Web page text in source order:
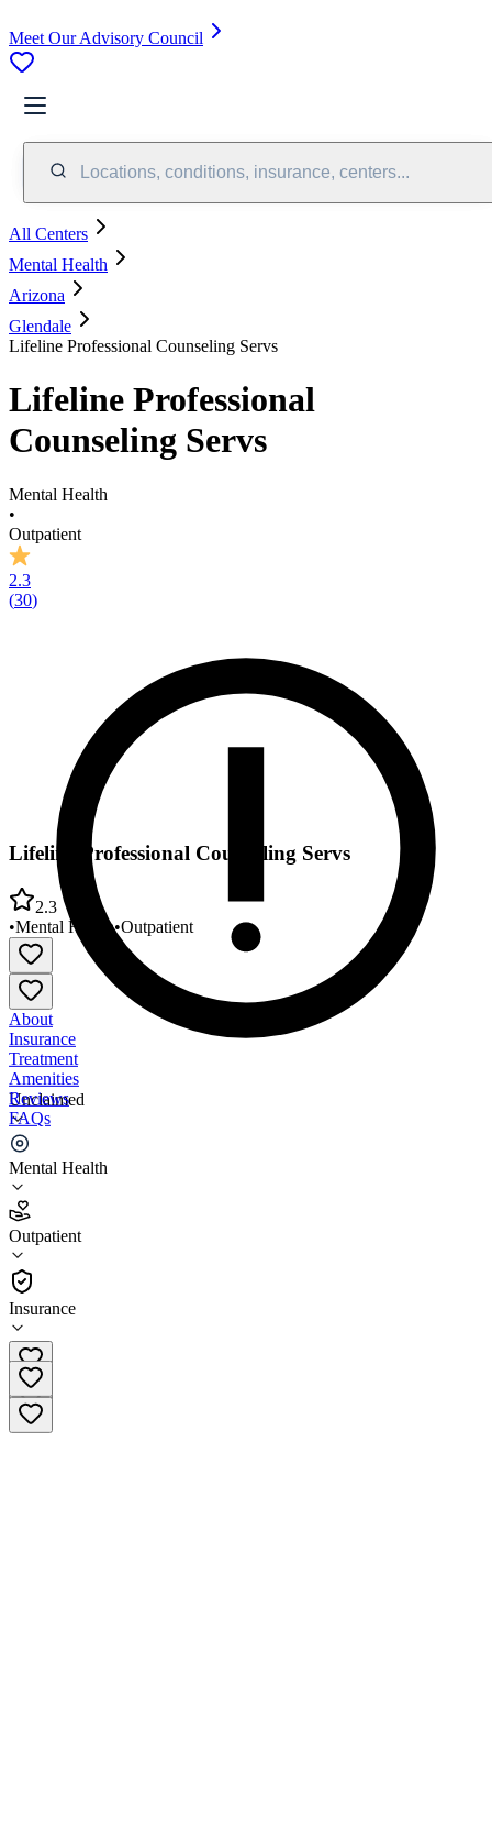
Meet Our Advisory Council
Locations, conditions, insurance, centers...
All Centers
Mental Health
Arizona
Glendale
Lifeline Professional Counseling Servs
Lifeline Professional
Counseling Servs
Mental Health
•
Outpatient
2.3
(30)
Unclaimed
Mental Health
Outpatient
Insurance
Lifeline Professional Counseling Servs
2.3
•Mental Health•Outpatient
About
Insurance
Treatment
Amenities
Reviews
FAQs
Lifeline Professional Counseling Servs
2.3
(30)
Outpatient
480-641-1165